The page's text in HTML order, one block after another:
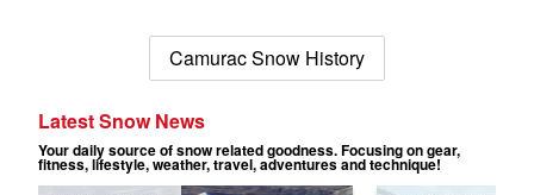
Camurac Snow History